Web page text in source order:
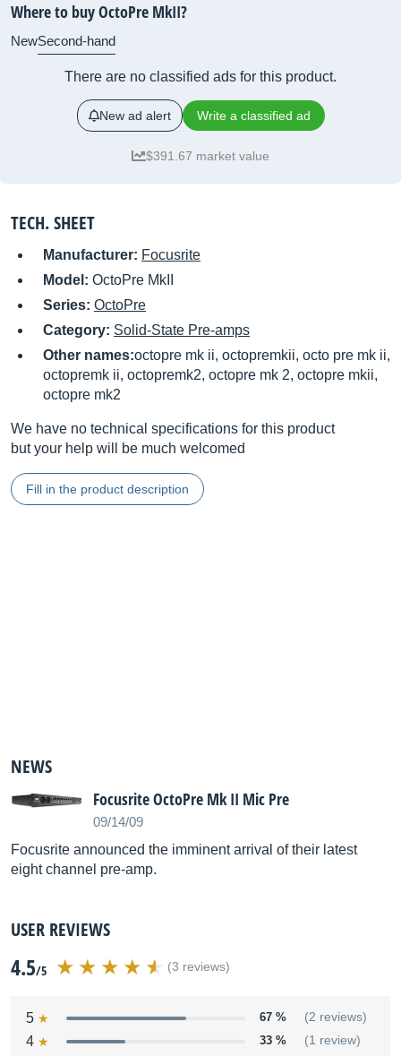
Where to buy OctoPre MkII?
NewSecond-hand
There are no classified ads for this product.
New ad alert Write a classified ad
$391.67 market value
TECH. SHEET
Manufacturer: Focusrite
Model: OctoPre MkII
Series: OctoPre
Category: Solid-State Pre-amps
Other names:octopre mk ii, octopremkii, octo pre mk ii,
octopremk ii, octopremk2, octopre mk 2, octopre mkii,
octopre mk2
We have no technical specifications for this product
but your help will be much welcomed
Fill in the product description
NEWS
Focusrite OctoPre Mk II Mic Pre
09/14/09
Focusrite announced the imminent arrival of their latest
eight channel pre-amp.
USER REVIEWS
4.5/5 (3 reviews)
5 67 % (2 reviews)
4 33 % (1 review)